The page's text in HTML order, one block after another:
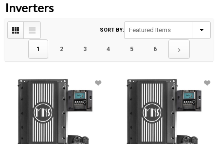
Inverters
1 2 3 4 5 6
SORT BY: